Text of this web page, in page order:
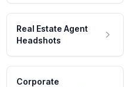
Real Estate Agent
Headshots
Corporate